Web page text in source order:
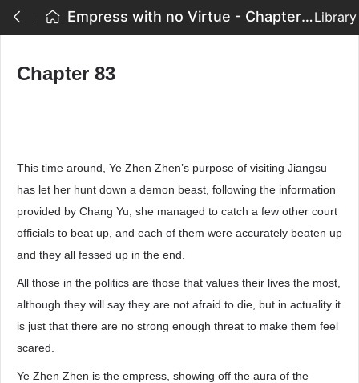
Empress with no Virtue - Chapter 83Library
Chapter 83
This time around, Ye Zhen Zhen’s purpose of visiting Jiangsu
has let her hunt down a demon beast, following the information
provided by Chang Yu, she managed to catch a few other court
officials to beat up, and each of them were accurately beaten up
and they all fessed up in the end.
All those in the politics are those that values their lives the most,
although they will say they are not afraid to die, but in actuality it
is just that there are no strong enough threat to make them feel
scared.
Ye Zhen Zhen is the empress, showing off the aura of the